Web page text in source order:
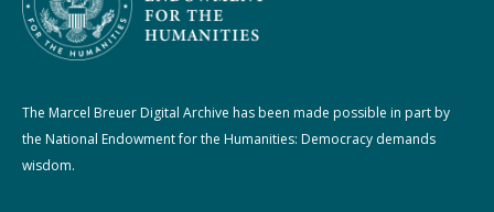
The Marcel Breuer Digital Archive has been made possible in part by
the National Endowment for the Humanities: Democracy demands
wisdom.